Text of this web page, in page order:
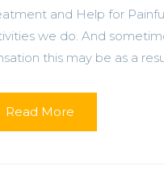
and Help for
we do. And
this may be as a
Read More